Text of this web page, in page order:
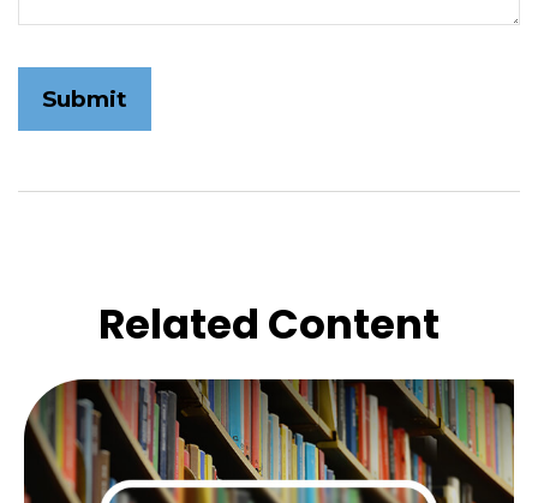
Related Content